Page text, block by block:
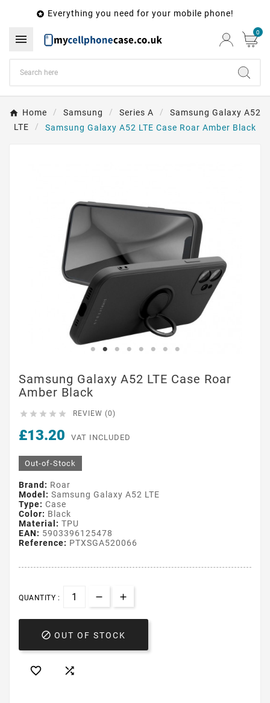
 Everything you need for your mobile phone!
 0
Home Samsung Series A
Samsung Galaxy A52
LTE
Samsung Galaxy A52 LTE Case Roar Amber Black
Samsung Galaxy A52 LTE Case Roar
Amber Black
     REVIEW (0)
£13.20 VAT INCLUDED
Out-of-Stock
Brand: Roar
Model: Samsung Galaxy A52 LTE
Type: Case
Color: Black
Material: TPU
EAN: 5903396125478
Reference: PTXSGA520066
QUANTITY :
 OUT OF STOCK
 